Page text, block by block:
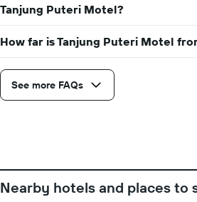
Tanjung Puteri Motel?
How far is Tanjung Puteri Motel
See more FAQs
Nearby hotels and places to